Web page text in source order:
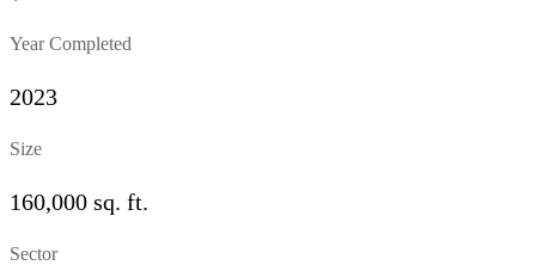
Year Completed
2023
Size
160,000 sq. ft.
Sector